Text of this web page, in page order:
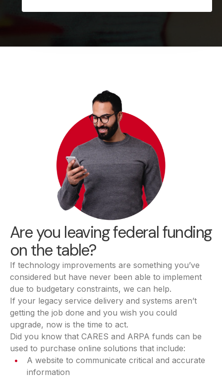
Are you leaving federal funding
on the table?
If technology improvements are something you’ve
considered but have never been able to implement
due to budgetary constraints, we can help.
If your legacy service delivery and systems aren’t
getting the job done and you wish you could
upgrade, now is the time to act.
Did you know that CARES and ARPA funds can be
used to purchase online solutions that include:
A website to communicate critical and accurate
information